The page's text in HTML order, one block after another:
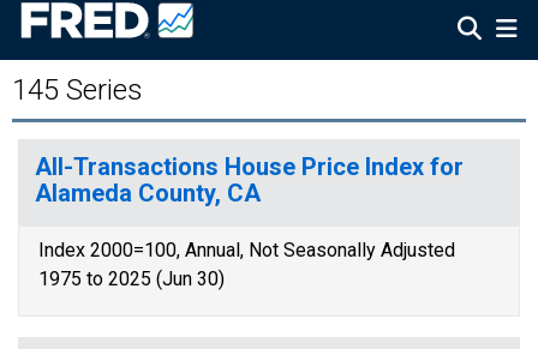
145 Series
All-Transactions House Price Index for
Alameda County, CA
Index 2000=100, Annual, Not Seasonally Adjusted
1975 to 2025 (Jun 30)